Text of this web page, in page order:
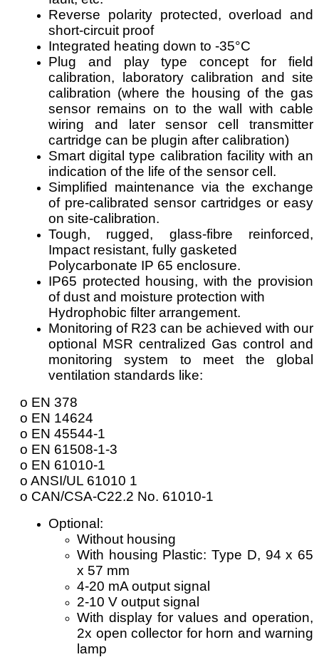
Reverse polarity protected, overload and
short-circuit proof
Integrated heating down to -35°C
Plug and play type concept for field
calibration, laboratory calibration and site
calibration (where the housing of the gas
sensor remains on to the wall with cable
wiring and later sensor cell transmitter
cartridge can be plugin after calibration)
Smart digital type calibration facility with an
indication of the life of the sensor cell.
Simplified maintenance via the exchange
of pre-calibrated sensor cartridges or easy
on site-calibration.
Tough, rugged, glass-fibre reinforced,
Impact resistant, fully gasketed
Polycarbonate IP 65 enclosure.
IP65 protected housing, with the provision
of dust and moisture protection with
Hydrophobic filter arrangement.
Monitoring of R23 can be achieved with our
optional MSR centralized Gas control and
monitoring system to meet the global
ventilation standards like:
o EN 378
o EN 14624
o EN 45544-1
o EN 61508-1-3
o EN 61010-1
o ANSI/UL 61010 1
o CAN/CSA-C22.2 No. 61010-1
Optional:
Without housing
With housing Plastic: Type D, 94 x 65
x 57 mm
4-20 mA output signal
2-10 V output signal
With display for values and operation,
2x open collector for horn and warning
lamp